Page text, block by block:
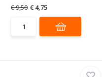
€ 9,50 € 4,75